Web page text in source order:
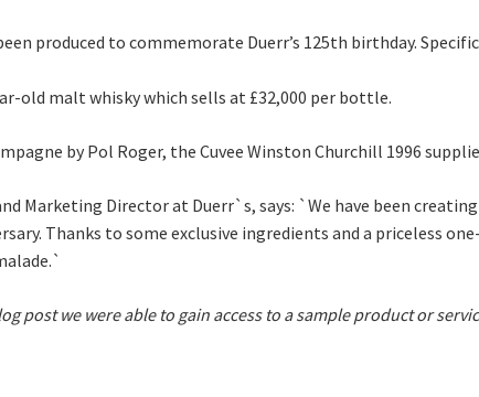
produced to commemorate Duerr’s 125th birthday.
old malt whisky which sells at £32,000 per bottle.
by Pol Roger, the Cuvee Winston Churchill 1996
Marketing Director at Duerr`s, says: `We have been
Thanks to some exclusive ingredients and a priceless
post we were able to gain access to a sample product or